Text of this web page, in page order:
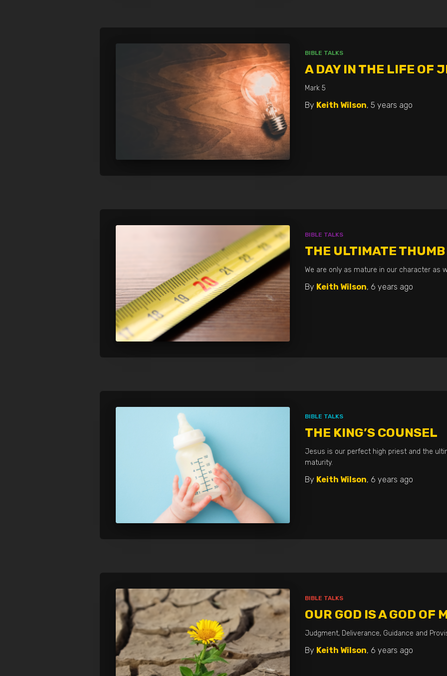
BIBLE TALKS
A DAY IN THE LIFE OF
Mark 5
By Keith Wilson,5 years ago
BIBLE TALKS
THE ULTIMATE
We are only as mature in our character as
By Keith Wilson, 6 years ago
BIBLE TALKS
THE KING’S COUNSEL
Jesus is our perfect high priest and the
maturity.
By Keith Wilson, 6 years ago
BIBLE TALKS
OUR GOD IS A GOD OF
Judgment, Deliverance, Guidance and
By Keith Wilson, 6 years ago